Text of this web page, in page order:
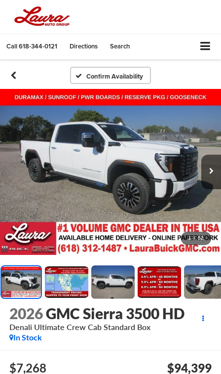
Call618-344-0121 Directions Search
Confirm Availability
1 / 52
2026GMC Sierra 3500 HD
Denali Ultimate Crew Cab Standard Box
In Stock
$7,268 $94,399